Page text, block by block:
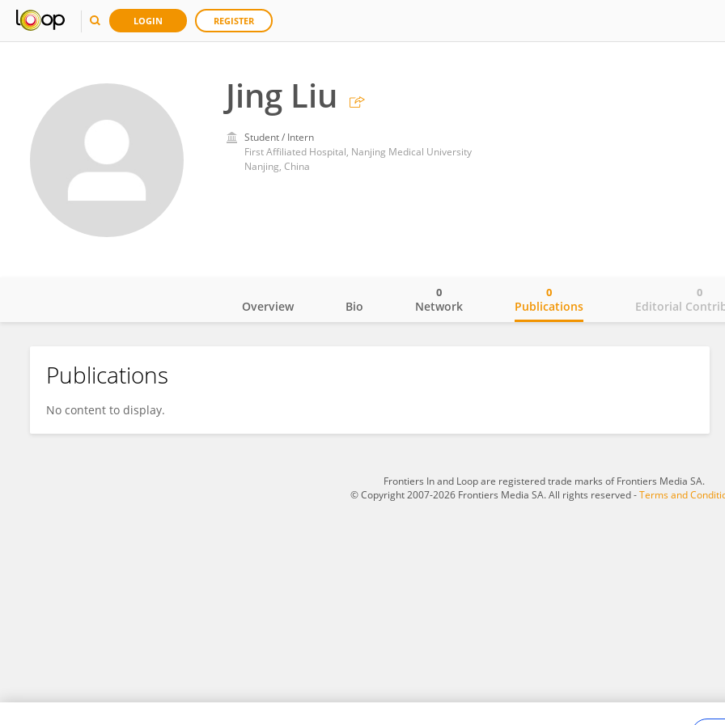
LOGIN REGISTER
Jing Liu
Student / Intern
First Affiliated Hospital, Nanjing Medical University
Nanjing, China
Jing Liu
Overview Bio Network
0
Publications
0
Editorial
0
Publications
No content to display.
Frontiers In and Loop are registered trade marks of Frontiers Media SA.
© Copyright 2007-2026 Frontiers Media SA. All rights reserved -Terms and